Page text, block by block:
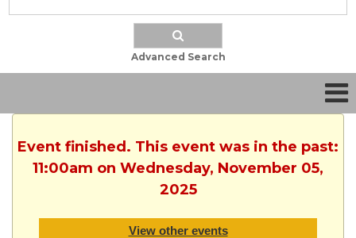
Advanced Search
Event finished. This event was in the past:
11:00am on Wednesday, November 05,
2025
View other events